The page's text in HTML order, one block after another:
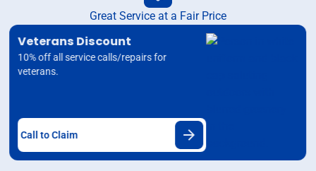
Great Service at a Fair Price
Veterans Discount
10% off all service calls/repairs for
veterans.
Call to Claim